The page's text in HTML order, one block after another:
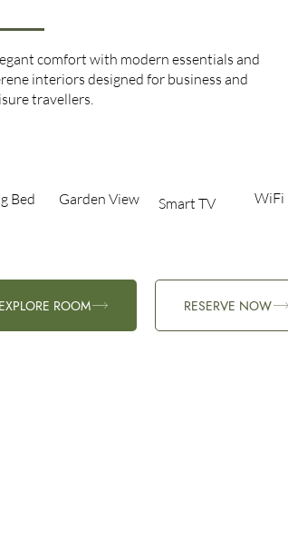
comfort with modern essentials and
interiors designed for business and
travellers.
Bed​
EXPLORE ROOM RESERVE NOW
Garden View​ Smart TV WiFi